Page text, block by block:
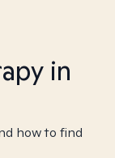
in
how to find